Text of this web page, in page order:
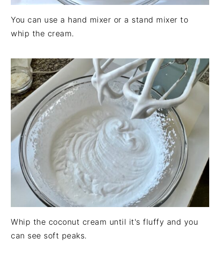
You can use a hand mixer or a stand mixer to
whip the cream.
Whip the coconut cream until it's fluffy and you
can see soft peaks.